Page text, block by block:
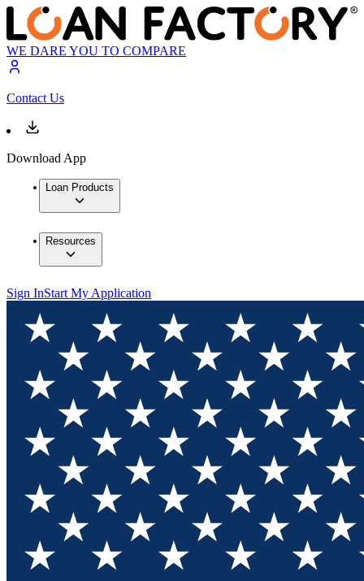
WE DARE YOU TO COMPARE
Contact Us
Download App
Loan Products
Resources
Sign InStart My Application